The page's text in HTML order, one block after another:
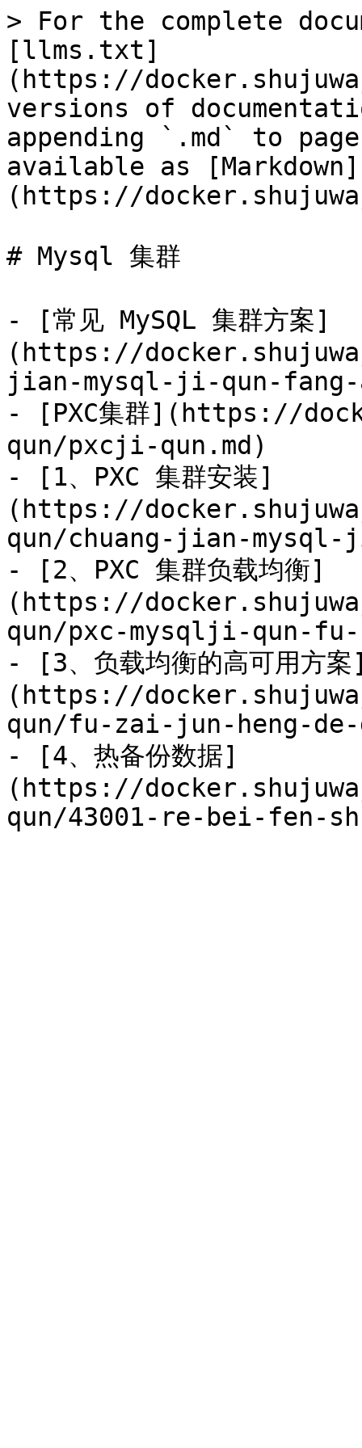
> For the complete
[llms.txt]
(https://
versions of
appending `.md` to
available as [Markdown]
(https://
# Mysql 集群
- [常见 MySQL 集群方案]
(https://
jian-mysql-ji-qun-fang-
- [PXC集群](https://
qun/pxcji-qun.md)
- [1、PXC 集群安装]
(https://
qun/chuang-jian-mysql-
- [2、PXC 集群负载均衡]
(https://
qun/pxc-mysqlji-qun-
- [3、负载均衡的高可用方
(https://
qun/fu-zai-jun-heng-de-
- [4、热备份数据]
(https://